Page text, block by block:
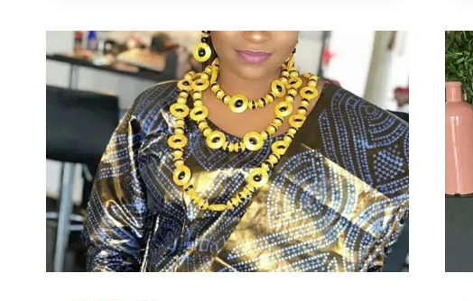
ATTIRE
WITH
VEIL
AND
GOLD
JEWELRY